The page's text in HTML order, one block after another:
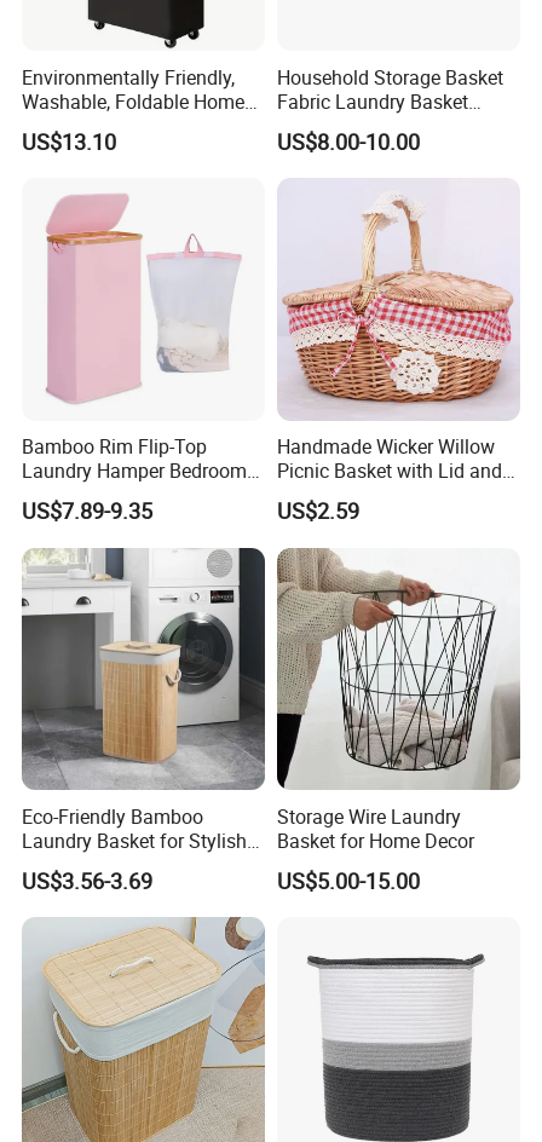
Environmentally Friendly,
Washable, Foldable Home
Laundry Basket with Wheels
and Inner Bag
US$13.10
Household Storage Basket
Fabric Laundry Basket
Organizer Polyester Box
Portable Laundry Basket
Recycled Felt Products Bin
Non Woven Storage Baskets
US$8.00-10.00
Bamboo Rim Flip-Top
Laundry Hamper Bedroom
Lidded Clothes Storage Bin
Laundry Basket
US$7.89-9.35
Handmade Wicker Willow
Picnic Basket with Lid and
Lining
US$2.59
Eco-Friendly Bamboo
Laundry Basket for Stylish
Home Storage
US$3.56-3.69
Storage Wire Laundry
Basket for Home Decor
US$5.00-15.00